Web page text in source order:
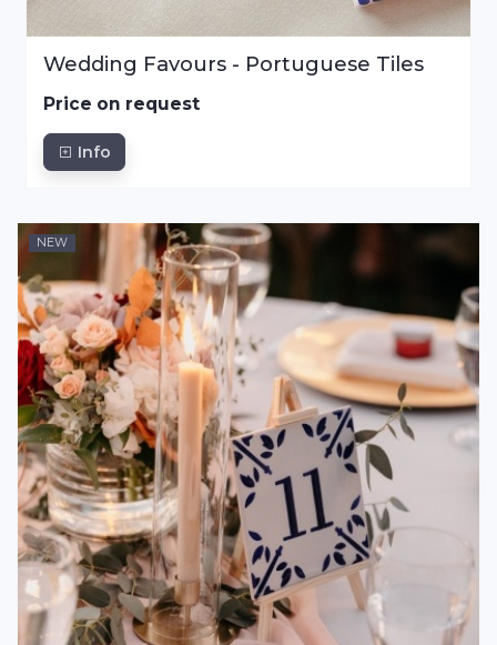
Wedding Favours - Portuguese Tiles
Price on request
Info
NEW